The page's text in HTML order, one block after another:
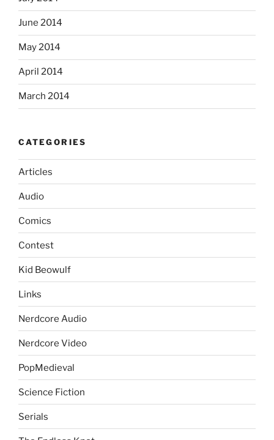
June 2014
May 2014
April 2014
March 2014
CATEGORIES
Articles
Audio
Comics
Contest
Kid Beowulf
Links
Nerdcore Audio
Nerdcore Video
PopMedieval
Science Fiction
Serials